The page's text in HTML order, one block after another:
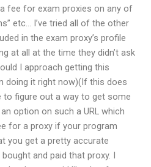
fee for exam proxies on any of
etc… I’ve tried all of the other
in the exam proxy’s profile
at all at the time they didn’t ask
I approach getting this
doing it right now)(If this does
to figure out a way to get some
option on such a URL which
for a proxy if your program
you get a pretty accurate
and paid that proxy. I